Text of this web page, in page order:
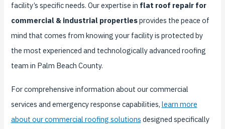
facility’s specific needs. Our expertise in flat roof repair for
commercial & industrial propertiesprovides the peace of
mind that comes from knowing your facility is protected by
the most experienced and technologically advanced roofing
team in Palm Beach County.
For comprehensive information about our commercial
services and emergency response capabilities, learn more
about our commercial roofing solutions designed specifically